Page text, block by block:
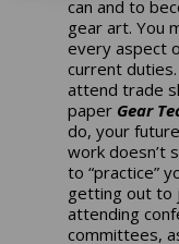
can and to
gear art. You
every aspect
current
attend trade
paper Gear
do, your
work doesn’t
to “practice”
getting out to
attending
committees,